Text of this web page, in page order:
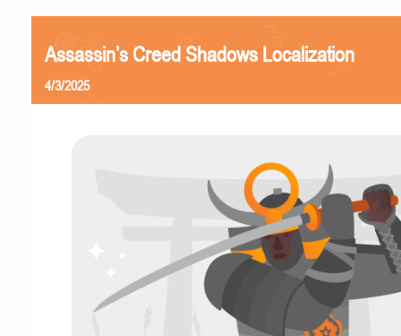
Assassin’s Creed Shadows Localization
4/3/2025